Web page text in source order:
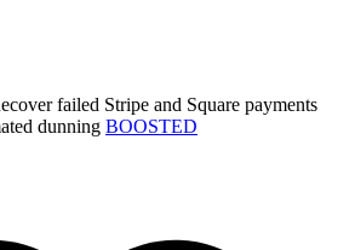
failed Stripe and Square payments
dunning BOOSTED